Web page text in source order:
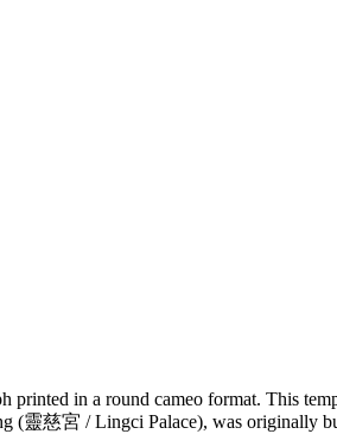
in a round cameo format. This
靈慈宮 / Lingci Palace), was originally